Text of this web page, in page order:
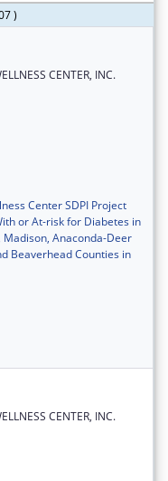
)
CENTER, INC.
Center SDPI Project
or At-risk for Diabetes in
Madison, Anaconda-Deer
Beaverhead Counties in
CENTER, INC.